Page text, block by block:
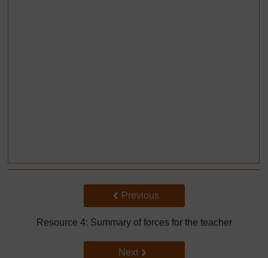
Back to previous page
Previous
Resource 4: Summary of forces for the teacher
Go to next page
Next